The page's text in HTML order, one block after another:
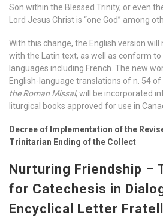
Son within the Blessed Trinity, or even
Lord Jesus Christ is “one God” among
With this change, the English version
with the Latin text, as well as conform
languages including French. The new
English-language translations of n. 54 of
the Roman Missal, will be incorporated
liturgical books approved for use in
Decree of Implementation of the
Trinitarian Ending of the Collect
Nurturing Friendship –
for Catechesis in
Encyclical Letter